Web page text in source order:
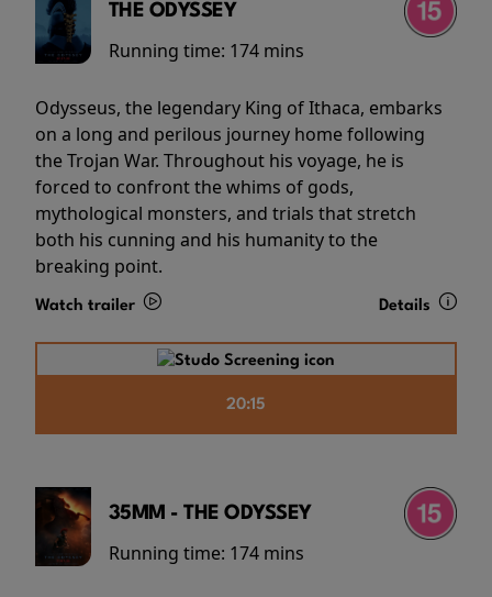
THE ODYSSEY
Running time: 174 mins
Odysseus, the legendary King of Ithaca, embarks
on a long and perilous journey home following
the Trojan War. Throughout his voyage, he is
forced to confront the whims of gods,
mythological monsters, and trials that stretch
both his cunning and his humanity to the
breaking point.
Watch trailer Details
20:15
35MM - THE ODYSSEY
Running time: 174 mins